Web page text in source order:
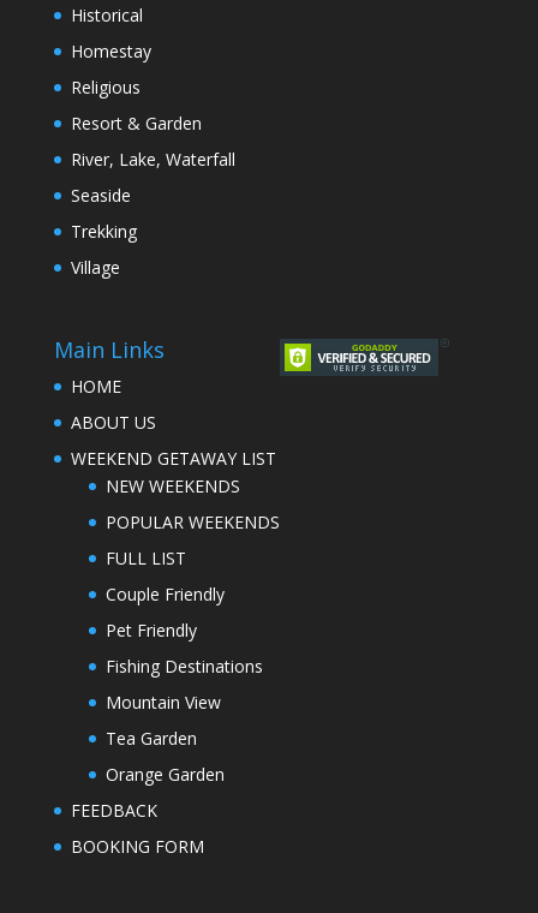
Historical
Homestay
Religious
Resort & Garden
River, Lake, Waterfall
Seaside
Trekking
Village
Main Links
HOME
ABOUT US
WEEKEND GETAWAY LIST
NEW WEEKENDS
POPULAR WEEKENDS
FULL LIST
Couple Friendly
Pet Friendly
Fishing Destinations
Mountain View
Tea Garden
Orange Garden
FEEDBACK
BOOKING FORM